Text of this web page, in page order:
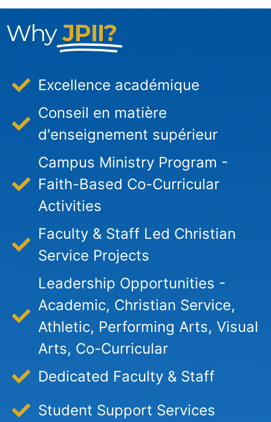
WhyJPII?
Excellence académique
Conseil en matière
d'enseignement supérieur
Campus Ministry Program -
Faith-Based Co-Curricular
Activities
Faculty & Staff Led Christian
Service Projects
Leadership Opportunities -
Academic, Christian Service,
Athletic, Performing Arts, Visual
Arts, Co-Curricular
Dedicated Faculty & Staff
Student Support Services